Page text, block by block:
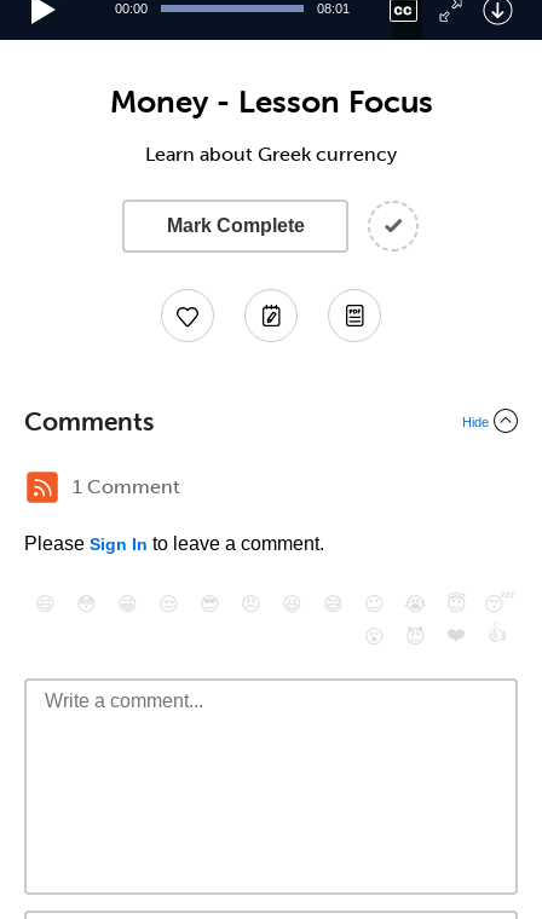
00:00 08:01
Money - Lesson Focus
Learn about Greek currency
Mark Complete
Comments Hide
1 Comment
Please Sign In to leave a comment.
😄 😳 😁 😒 😎 😠 😆 😅 😉 😭 😇
😴
😮
😈 ❤️ 👍